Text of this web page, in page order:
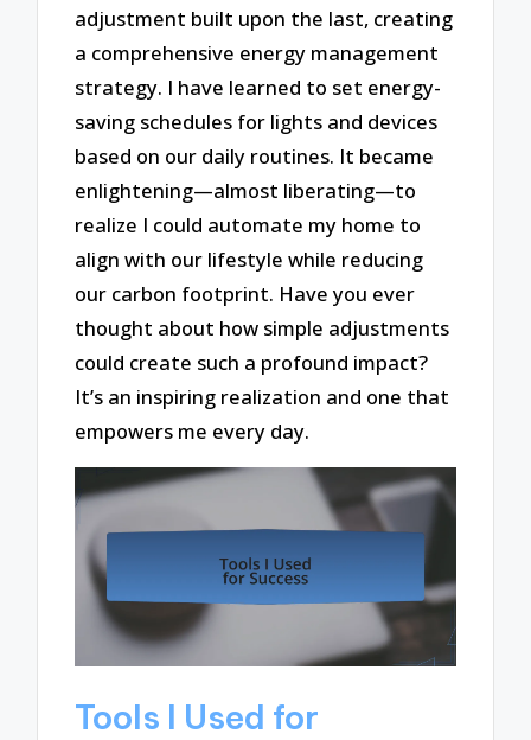
adjustment built upon the last, creating
a comprehensive energy management
strategy. I have learned to set energy-
saving schedules for lights and devices
based on our daily routines. It became
enlightening—almost liberating—to
realize I could automate my home to
align with our lifestyle while reducing
our carbon footprint. Have you ever
thought about how simple adjustments
could create such a profound impact?
It’s an inspiring realization and one that
empowers me every day.
Tools I Used for